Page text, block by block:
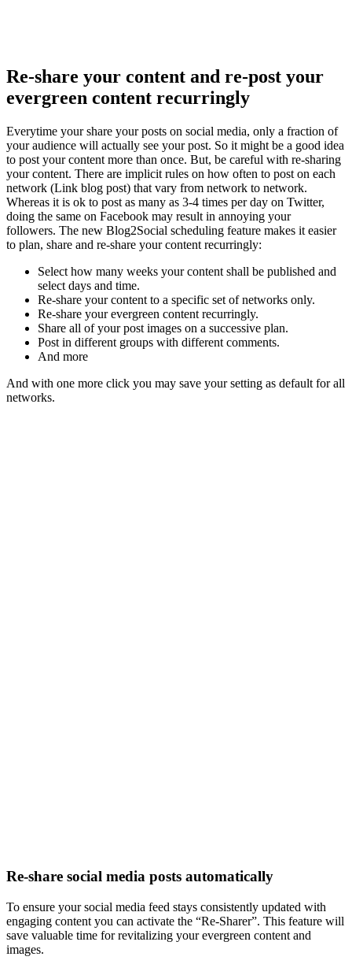
Re-share your content and re-post your
evergreen content recurringly
Everytime your share your posts on social media, only a fraction of
your audience will actually see your post. So it might be a good idea
to post your content more than once. But, be careful with re-sharing
your content. There are implicit rules on how often to post on each
network (Link blog post) that vary from network to network.
Whereas it is ok to post as many as 3-4 times per day on Twitter,
doing the same on Facebook may result in annoying your
followers. The new Blog2Social scheduling feature makes it easier
to plan, share and re-share your content recurringly:
Select how many weeks your content shall be published and
select days and time.
Re-share your content to a specific set of networks only.
Re-share your evergreen content recurringly.
Share all of your post images on a successive plan.
Post in different groups with different comments.
And more
And with one more click you may save your setting as default for all
networks.
Re-share social media posts automatically
To ensure your social media feed stays consistently updated with
engaging content you can activate the “Re-Sharer”. This feature will
save valuable time for revitalizing your evergreen content and
images.